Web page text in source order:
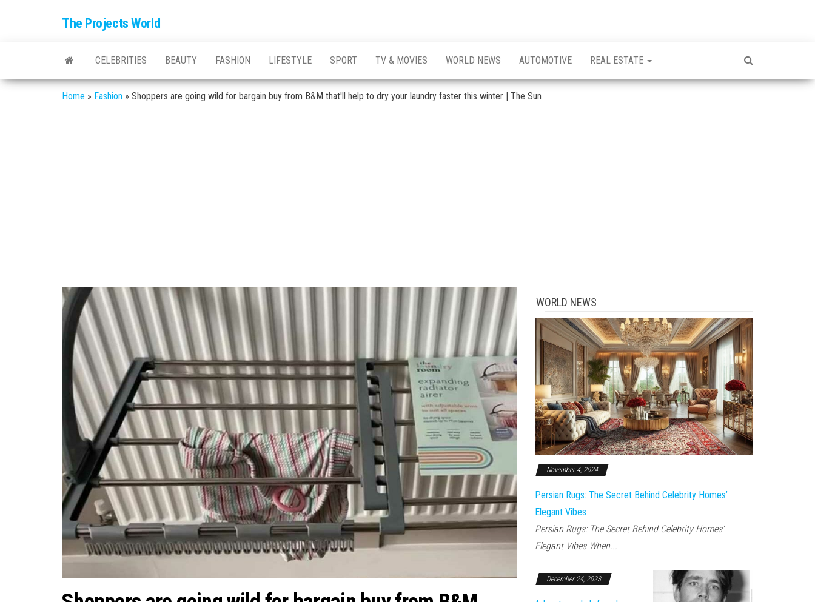
The Projects World
CELEBRITIES BEAUTY FASHION LIFESTYLE SPORT TV & MOVIES WORLD NEWS AUTOMOTIVE REAL ESTATE
Home » Fashion » Shoppers are going wild for bargain buy from B&M that'll help to dry your laundry faster this winter | The Sun
WORLD NEWS
November 4, 2024
Persian Rugs: The Secret Behind Celebrity Homes’
Elegant Vibes
Persian Rugs: The Secret Behind Celebrity Homes’
Elegant Vibes When...
December 24, 2023